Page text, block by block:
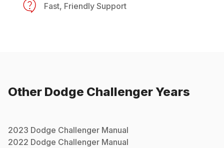
Fast, Friendly Support
Other Dodge ChallengerYears
2023 Dodge Challenger Manual
2022 Dodge Challenger Manual